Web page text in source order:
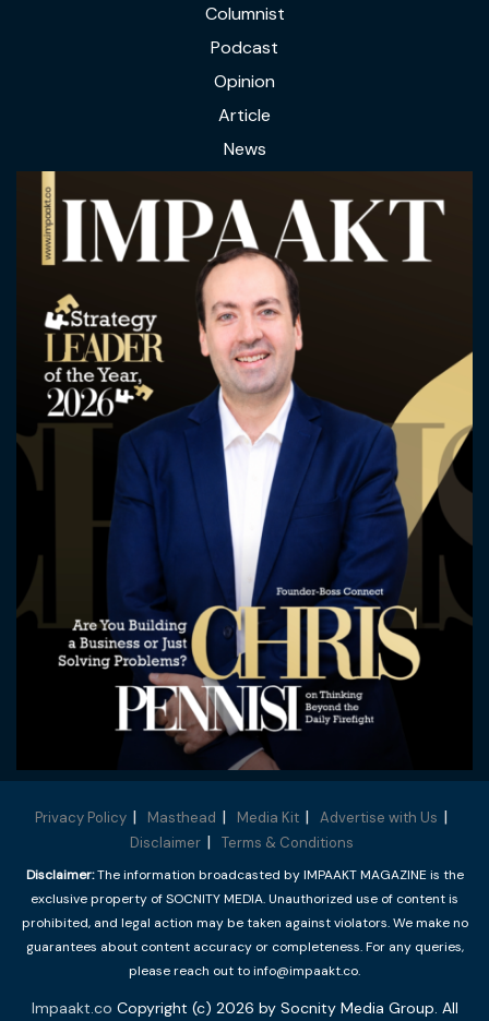
Columnist
Podcast
Opinion
Article
News
Privacy Policy Masthead Media Kit
Advertise with Us
Disclaimer
Terms & Conditions
Disclaimer:The information broadcasted by IMPAAKT MAGAZINE is the
exclusive property of SOCNITY MEDIA. Unauthorized use of content is
prohibited, and legal action may be taken against violators. We make no
guarantees about content accuracy or completeness. For any queries,
please reach out to info@impaakt.co.
Impaakt.co Copyright (c) 2026 by Socnity Media Group. All